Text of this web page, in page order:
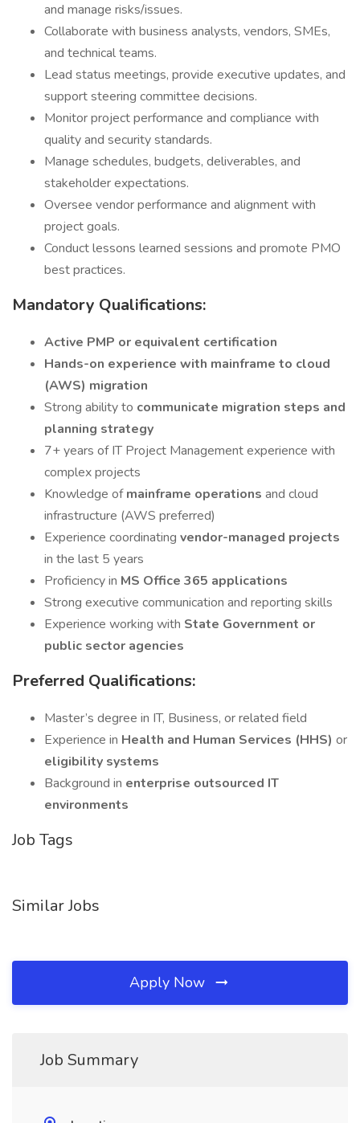
and manage risks/issues.
Collaborate with business analysts, vendors, SMEs,
and technical teams.
Lead status meetings, provide executive updates, and
support steering committee decisions.
Monitor project performance and compliance with
quality and security standards.
Manage schedules, budgets, deliverables, and
stakeholder expectations.
Oversee vendor performance and alignment with
project goals.
Conduct lessons learned sessions and promote PMO
best practices.
Mandatory Qualifications:
Active PMP or equivalent certification
Hands-on experience with mainframe to cloud
(AWS) migration
Strong ability to communicate migration steps and
planning strategy
7+ years of IT Project Management experience with
complex projects
Knowledge ofmainframe operations and cloud
infrastructure (AWS preferred)
Experience coordinating vendor-managed projects
in the last 5 years
Proficiency in MS Office 365 applications
Strong executive communication and reporting skills
Experience working with State Government or
public sector agencies
Preferred Qualifications:
Master’s degree in IT, Business, or related field
Experience in Health and Human Services (HHS) or
eligibility systems
Background in enterprise outsourced IT
environments
Job Tags
Similar Jobs
Apply Now
Job Summary